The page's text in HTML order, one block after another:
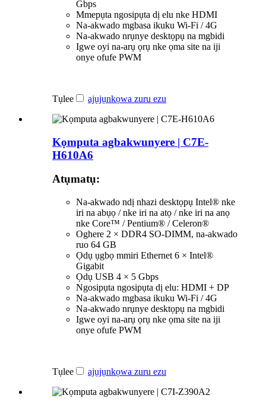
Gbps
Mmepụta ngosipụta dị elu nke HDMI
Na-akwado mgbasa ikuku Wi-Fi / 4G
Na-akwado nrụnye desktọpụ na mgbidi
Igwe oyi na-arụ ọrụ nke ọma site na iji
onye ofufe PWM
Tụlee ajụjụnkọwa zuru ezu
Kọmputa agbakwunyere | C7E-
H610A6
Atụmatụ:
Na-akwado ndị nhazi desktọpụ Intel® nke
iri na abụọ / nke iri na atọ / nke iri na anọ
nke Core™ / Pentium® / Celeron®
Oghere 2 × DDR4 SO-DIMM, na-akwado
ruo 64 GB
Ọdụ ụgbọ mmiri Ethernet 6 × Intel®
Gigabit
Ọdụ USB 4 × 5 Gbps
Ngosipụta ngosipụta dị elu: HDMI + DP
Na-akwado mgbasa ikuku Wi-Fi / 4G
Na-akwado nrụnye desktọpụ na mgbidi
Igwe oyi na-arụ ọrụ nke ọma site na iji
onye ofufe PWM
Tụlee ajụjụnkọwa zuru ezu